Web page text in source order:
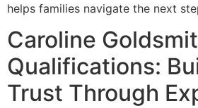
helps families navigate the next
Caroline
Qualifications:
Trust Through